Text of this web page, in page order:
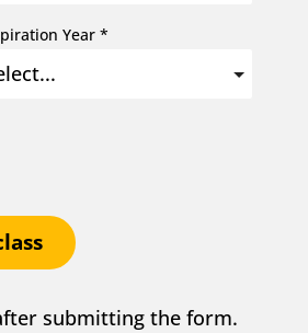
Year *
submitting the form.